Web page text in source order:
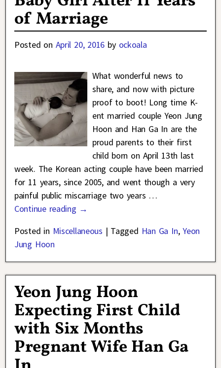
of Marriage
Posted on April 20, 2016 by ockoala
What wonderful news to
share, and now with picture
proof to boot! Long time K-
ent married couple Yeon Jung
Hoon and Han Ga In are the
proud parents to their first
child born on April 13th last
week. The Korean acting couple have been married
for 11 years, since 2005, and went though a very
painful public miscarriage two years …
Continue reading →
Posted in Miscellaneous | Tagged Han Ga In,Yeon
Jung Hoon
Yeon Jung Hoon
Expecting First Child
with Six Months
Pregnant Wife Han Ga